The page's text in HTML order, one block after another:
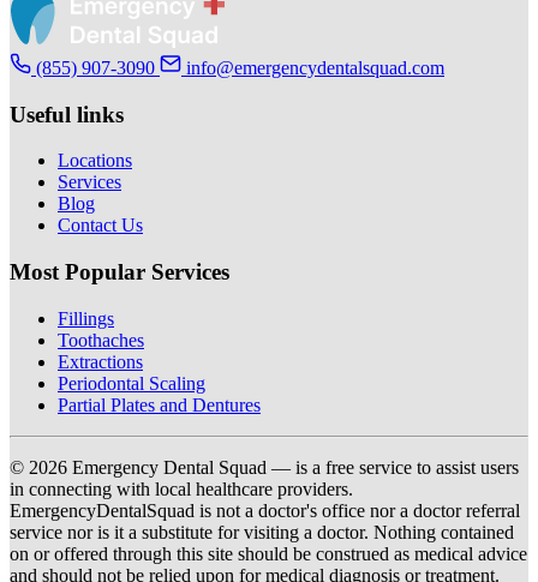
(855) 907-3090 info@emergencydentalsquad.com
Useful links
Locations
Services
Blog
Contact Us
Most Popular Services
Fillings
Toothaches
Extractions
Periodontal Scaling
Partial Plates and Dentures
© 2026 Emergency Dental Squad — is a free service to assist users
in connecting with local healthcare providers.
EmergencyDentalSquad is not a doctor's office nor a doctor referral
service nor is it a substitute for visiting a doctor. Nothing contained
on or offered through this site should be construed as medical advice
and should not be relied upon for medical diagnosis or treatment.